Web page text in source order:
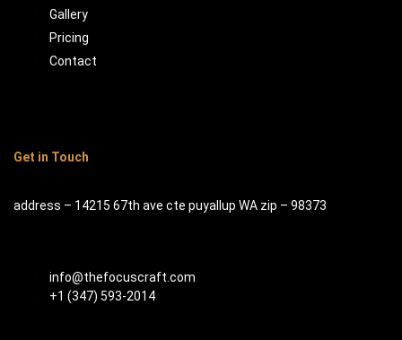
Gallery
Pricing
Contact
Get in Touch
address – 14215 67th ave cte puyallup WA zip – 98373
info@thefocuscraft.com
+1 (347) 593-2014